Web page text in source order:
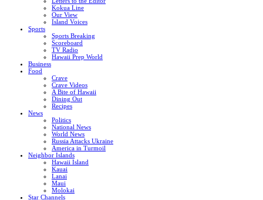
Kokua Line
Our View
Island Voices
Sports
Sports Breaking
Scoreboard
TV Radio
Hawaii Prep World
Business
Food
Crave
Crave Videos
A Bite of Hawaii
Dining Out
Recipes
News
Politics
National News
World News
Russia Attacks Ukraine
America in Turmoil
Neighbor Islands
Hawaii Island
Kauai
Lanai
Maui
Molokai
Star Channels